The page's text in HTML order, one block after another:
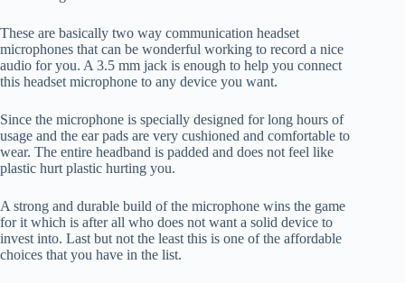
These are basically two way communication headset
microphones that can be wonderful working to record a nice
audio for you. A 3.5 mm jack is enough to help you connect
this headset microphone to any device you want.
Since the microphone is specially designed for long hours of
usage and the ear pads are very cushioned and comfortable to
wear. The entire headband is padded and does not feel like
plastic hurt plastic hurting you.
A strong and durable build of the microphone wins the game
for it which is after all who does not want a solid device to
invest into. Last but not the least this is one of the affordable
choices that you have in the list.